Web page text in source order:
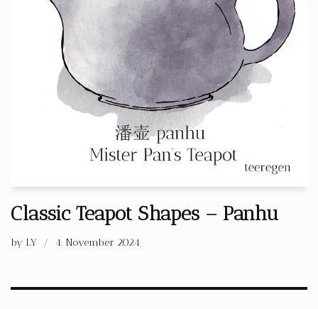
Classic Teapot Shapes – Panhu
by LY 4. November 2024